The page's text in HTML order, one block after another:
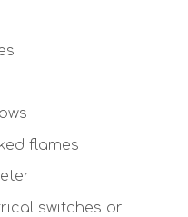
flames
switches or